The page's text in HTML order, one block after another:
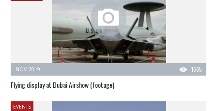
1685
NOV 2019
Flying display at Dubai Airshow (footage)
EVENTS